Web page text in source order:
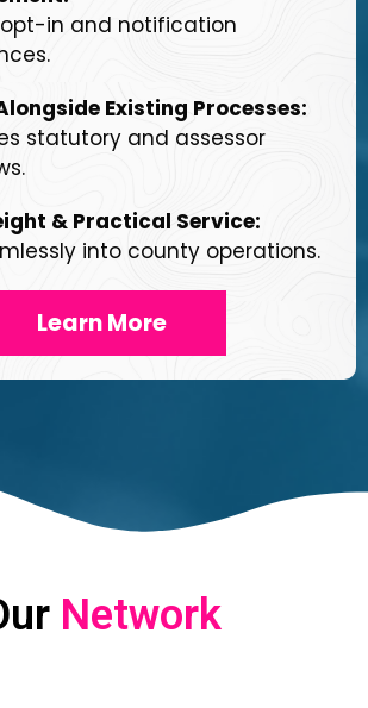
opt-in and notification
Existing Processes:
statutory and assessor
& Practical Service:
into county operations.
Learn More
Network